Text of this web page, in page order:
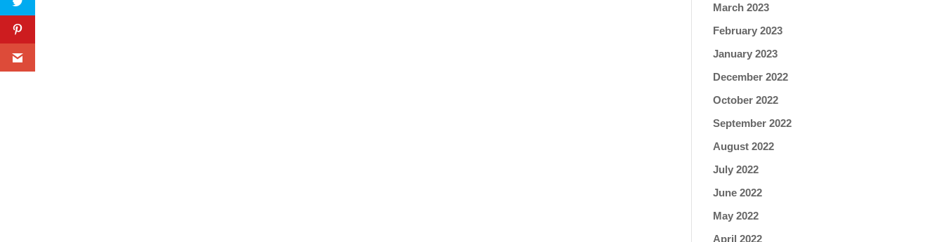
March 2023
February 2023
January 2023
December 2022
October 2022
September 2022
August 2022
July 2022
June 2022
May 2022
April 2022